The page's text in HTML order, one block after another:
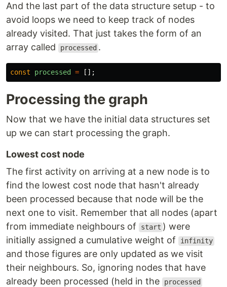
And the last part of the data structure setup - to
avoid loops we need to keep track of nodes
already visited. That just takes the form of an
array called
processed .
const processed = [];
Processing the graph
Now that we have the initial data structures set
up we can start processing the graph.
Lowest cost node
The first activity on arriving at a new node is to
find the lowest cost node that hasn't already
been processed because that node will be the
next one to visit. Remember that all nodes (apart
from immediate neighbours of
start ) were
initially assigned a cumulative weight of
infinity
and those figures are only updated as we visit
their neighbours. So, ignoring nodes that have
already been processed (held in the
processed